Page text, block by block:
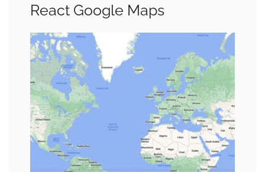
React Google Maps